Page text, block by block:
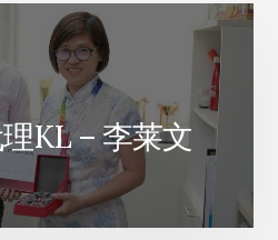
KL – 李莱文